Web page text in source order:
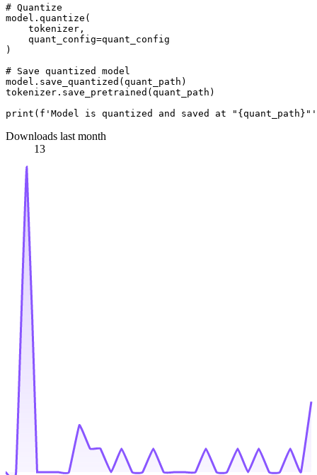
# Quantize
model.quantize(
    tokenizer,
    quant_config=quant_config
)
# Save quantized model
model.save_quantized(quant_path)
tokenizer.save_pretrained(quant_path)
print ( f'Model is quantized and saved at " {quant_path} "'
Downloads last month
13